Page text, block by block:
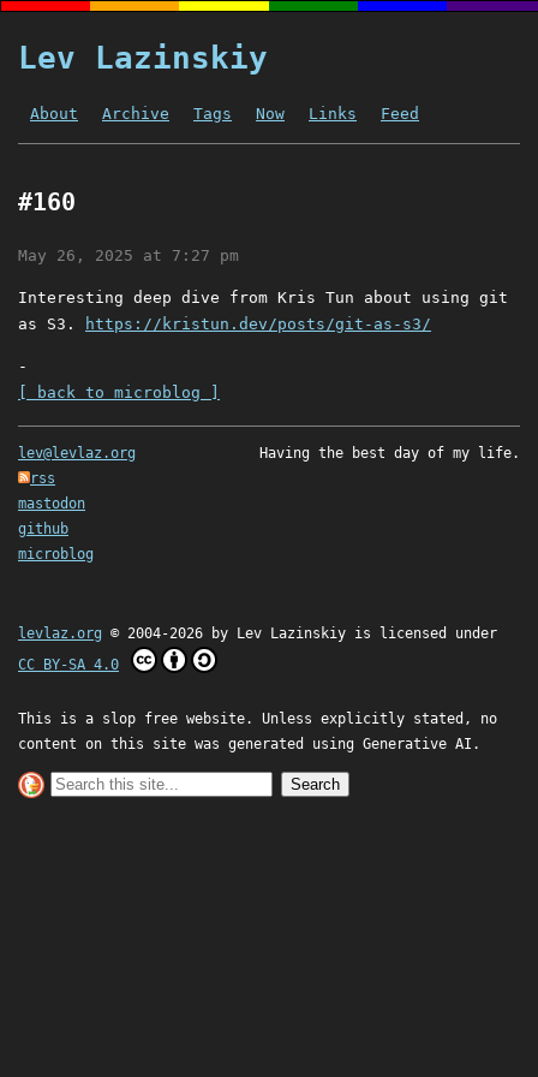
Lev Lazinskiy
About Archive Tags Now Links Feed
#160
May 26, 2025 at 7:27 pm
Interesting deep dive from Kris Tun about using git
as S3.
https://kristun.dev/posts/git-as-s3/
-
[ back to microblog ]
lev@levlaz.org
rss
mastodon
github
microblog
Having the best day of my life.
levlaz.org © 2004-2026 by Lev Lazinskiy is licensed under
CC BY-SA 4.0
This is a slop free website. Unless explicitly stated, no
content on this site was generated using Generative AI.
Search